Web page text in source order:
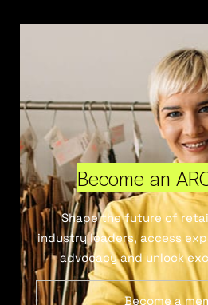
Become an
Shape the future of
industry leaders, access
advocacy and unlock
Become a